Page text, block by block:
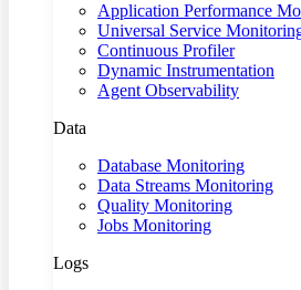
Application Performance
Universal Service
Continuous Profiler
Dynamic Instrumentation
Agent Observability
Data
Database Monitoring
Data Streams Monitoring
Quality Monitoring
Jobs Monitoring
Logs